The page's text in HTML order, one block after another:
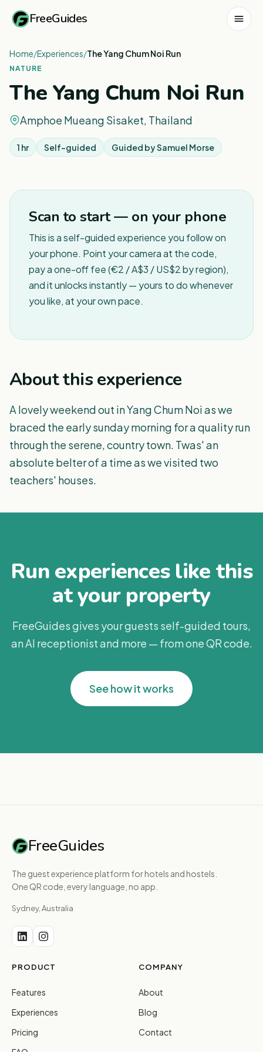
FreeGuides
Home/Experiences/The Yang Chum Noi Run
NATURE
The Yang Chum Noi Run
Amphoe Mueang Sisaket, Thailand
1 hr Self-guided Guided bySamuel Morse
Scan to start — on your phone
This is a self-guided experience you follow on
your phone. Point your camera at the code,
pay a one-off fee (€2 / A$3 / US$2 by region),
and it unlocks instantly — yours to do whenever
you like, at your own pace.
About this experience
A lovely weekend out in Yang Chum Noi as we
braced the early sunday morning for a quality run
through the serene, country town. Twas' an
absolute belter of a time as we visited two
teachers' houses.
Run experiences like this
at your property
FreeGuides gives your guests self-guided tours,
an AI receptionist and more — from one QR code.
See how it works
FreeGuides
The guest experience platform for hotels and hostels.
One QR code, every language, no app.
Sydney, Australia
PRODUCT
Features
Experiences
Pricing
COMPANY
About
Blog
Contact